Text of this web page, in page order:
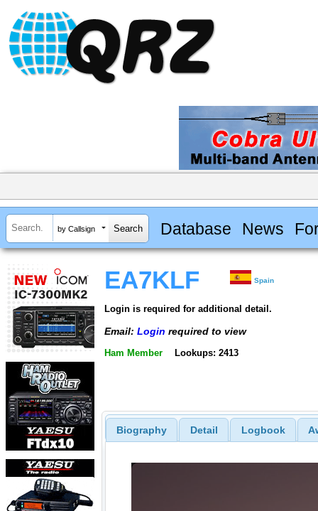
by Callsign Database News
EA7KLF Spain
Login is required for additional detail.
Email: Login required to view
Ham Member Lookups: 2413
Biography Detail Logbook